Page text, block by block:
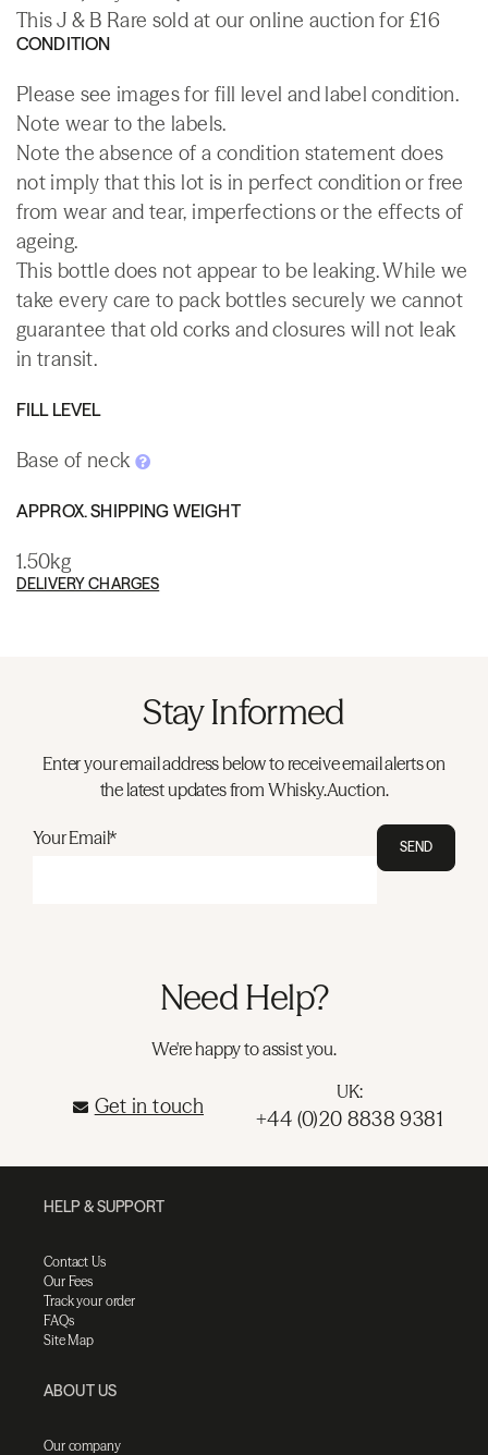
This J & B Rare sold at our online auction for £16
CONDITION
Please see images for fill level and label condition.
Note wear to the labels.
Note the absence of a condition statement does
not imply that this lot is in perfect condition or free
from wear and tear, imperfections or the effects of
ageing.
This bottle does not appear to be leaking. While we
take every care to pack bottles securely we cannot
guarantee that old corks and closures will not leak
in transit.
FILL LEVEL
Base of neck
APPROX. SHIPPING WEIGHT
1.50kg
DELIVERY CHARGES
Stay Informed
Enter your email address below to receive email alerts on
the latest updates from Whisky.Auction.
Your Email* SEND
Need Help?
We're happy to assist you.
Get in touch
UK:
+44 (0)20 8838 9381
HELP & SUPPORT
Contact Us
Our Fees
Track your order
FAQs
Site Map
ABOUT US
Our company